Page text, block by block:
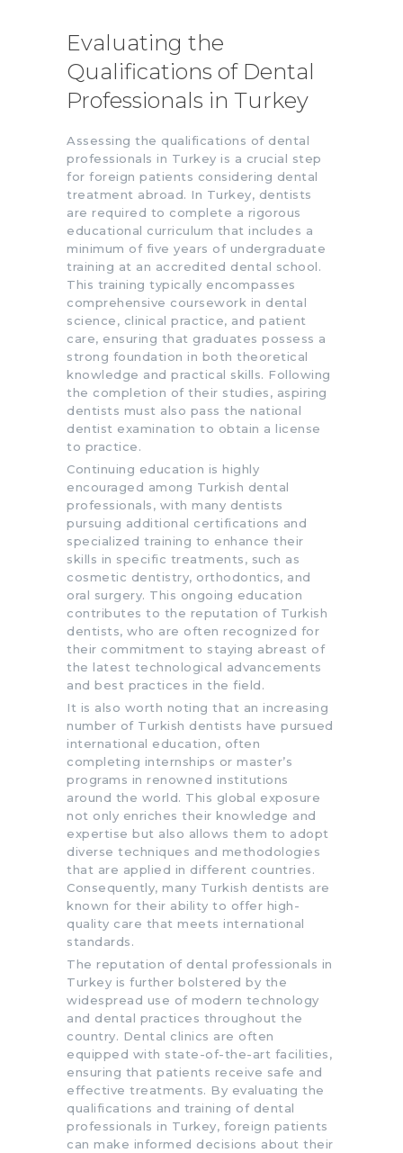
Evaluating the
Qualifications of Dental
Professionals in Turkey
Assessing the qualifications of dental
professionals in Turkey is a crucial step
for foreign patients considering dental
treatment abroad. In Turkey, dentists
are required to complete a rigorous
educational curriculum that includes a
minimum of five years of undergraduate
training at an accredited dental school.
This training typically encompasses
comprehensive coursework in dental
science, clinical practice, and patient
care, ensuring that graduates possess a
strong foundation in both theoretical
knowledge and practical skills. Following
the completion of their studies, aspiring
dentists must also pass the national
dentist examination to obtain a license
to practice.
Continuing education is highly
encouraged among Turkish dental
professionals, with many dentists
pursuing additional certifications and
specialized training to enhance their
skills in specific treatments, such as
cosmetic dentistry, orthodontics, and
oral surgery. This ongoing education
contributes to the reputation of Turkish
dentists, who are often recognized for
their commitment to staying abreast of
the latest technological advancements
and best practices in the field.
It is also worth noting that an increasing
number of Turkish dentists have pursued
international education, often
completing internships or master’s
programs in renowned institutions
around the world. This global exposure
not only enriches their knowledge and
expertise but also allows them to adopt
diverse techniques and methodologies
that are applied in different countries.
Consequently, many Turkish dentists are
known for their ability to offer high-
quality care that meets international
standards.
The reputation of dental professionals in
Turkey is further bolstered by the
widespread use of modern technology
and dental practices throughout the
country. Dental clinics are often
equipped with state-of-the-art facilities,
ensuring that patients receive safe and
effective treatments. By evaluating the
qualifications and training of dental
professionals in Turkey, foreign patients
can make informed decisions about their